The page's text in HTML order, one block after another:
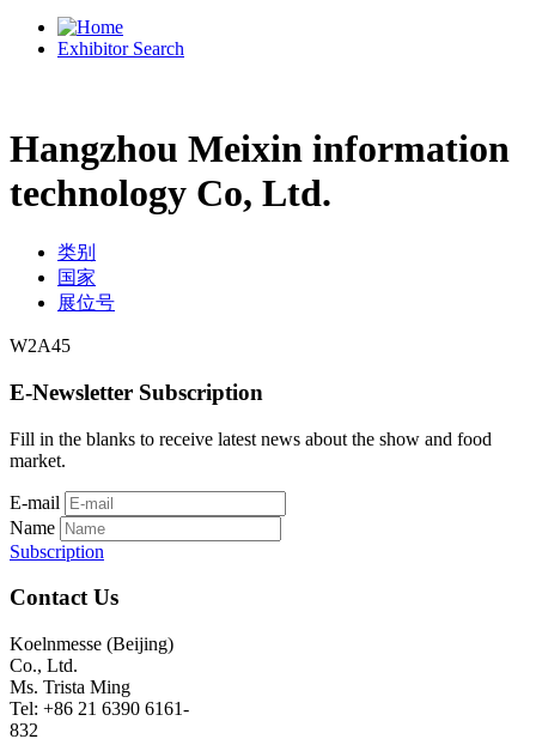
Exhibitor Search
Hangzhou Meixin information
technology Co, Ltd.
类别
国家
展位号
W2A45
E-Newsletter Subscription
Fill in the blanks to receive latest news about the show and food
market.
E-mail
Name
Subscription
Contact Us
Koelnmesse (Beijing)
Co., Ltd.
Ms. Trista Ming
Tel: +86 21 6390 6161-
832